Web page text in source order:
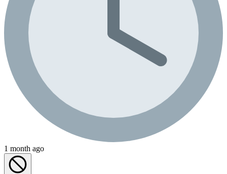
1 month ago